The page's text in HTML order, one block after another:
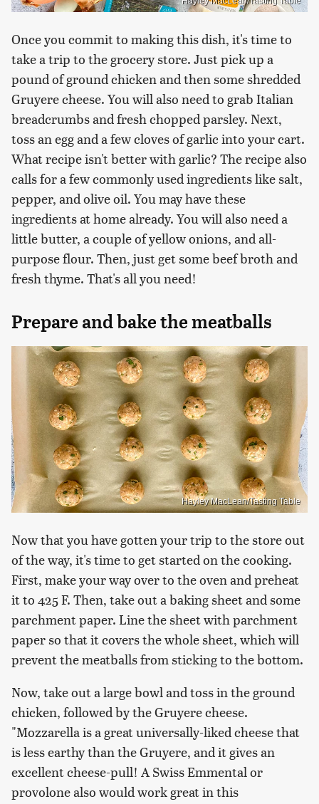
Once you commit to making this dish, it's time to
take a trip to the grocery store. Just pick up a
pound of ground chicken and then some shredded
Gruyere cheese. You will also need to grab Italian
breadcrumbs and fresh chopped parsley. Next,
toss an egg and a few cloves of garlic into your cart.
What recipe isn't better with garlic? The recipe also
calls for a few commonly used ingredients like salt,
pepper, and olive oil. You may have these
ingredients at home already. You will also need a
little butter, a couple of yellow onions, and all-
purpose flour. Then, just get some beef broth and
fresh thyme. That's all you need!
Prepare and bake the meatballs
Hayley MacLean/Tasting Table
Now that you have gotten your trip to the store out
of the way, it's time to get started on the cooking.
First, make your way over to the oven and preheat
it to 425 F. Then, take out a baking sheet and some
parchment paper. Line the sheet with parchment
paper so that it covers the whole sheet, which will
prevent the meatballs from sticking to the bottom.
Now, take out a large bowl and toss in the ground
chicken, followed by the Gruyere cheese.
"Mozzarella is a great universally-liked cheese that
is less earthy than the Gruyere, and it gives an
excellent cheese-pull! A Swiss Emmental or
provolone also would work great in this